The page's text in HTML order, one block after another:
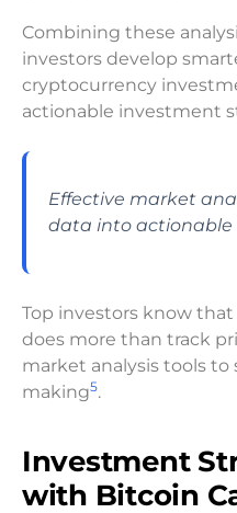
Combining these
investors develop
cryptocurrency
actionable investment
Effective market
data into actionable
Top investors know
does more than track
market analysis tools
making5.
Investment
with Bitcoin